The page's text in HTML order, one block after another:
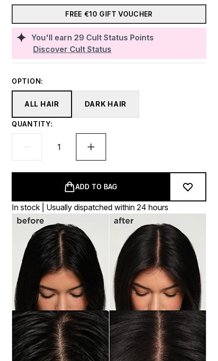
You'll earn 29 Cult Status Points
Discover Cult Status
FREE €10 GIFT VOUCHER
OPTION:
ALL HAIR DARK HAIR
QUANTITY:
ADD TO BAG
In stock | Usually dispatched within 24 hours